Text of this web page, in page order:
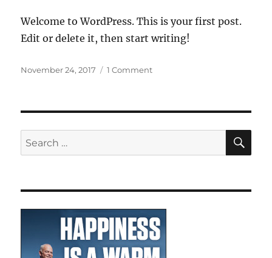
Welcome to WordPress. This is your first post.
Edit or delete it, then start writing!
Posted
November 24, 2017 1 Commenton
Search
for: